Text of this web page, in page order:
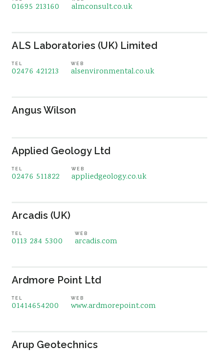
01695 213160 almconsult.co.uk
ALS Laboratories (UK) Limited
TEL
02476 421213
WEB
alsenvironmental.co.uk
Angus Wilson
Applied Geology Ltd
TEL
02476 511822
WEB
appliedgeology.co.uk
Arcadis (UK)
TEL
0113 284 5300
WEB
arcadis.com
Ardmore Point Ltd
TEL
01414654200
WEB
www.ardmorepoint.com
Arup Geotechnics